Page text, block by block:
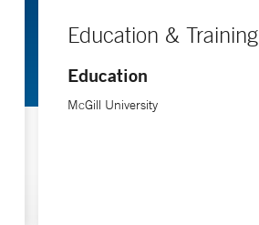
Education & Training
Education
McGill University